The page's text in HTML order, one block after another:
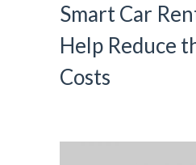
Smart Car
Help Reduce
Costs